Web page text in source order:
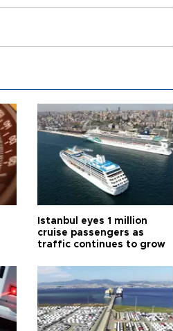
Istanbul eyes 1 million
cruise passengers as
traffic continues to grow